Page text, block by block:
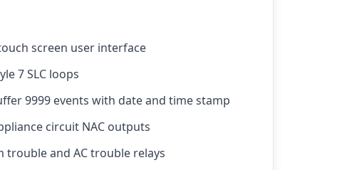
screen user interface
7 SLC loops
9999 events with date and time stamp
circuit NAC outputs
trouble and AC trouble relays